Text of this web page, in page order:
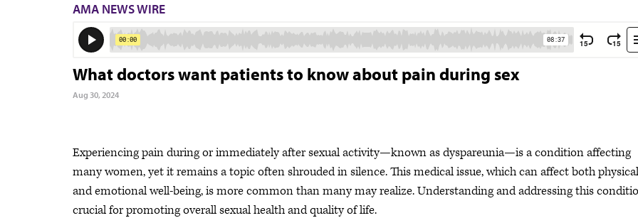
AMA NEWS WIRE
What doctors want patients to know about pain during sex
Aug 30, 2024
Experiencing pain during or immediately after sexual activity—known as dyspareunia—is a condition affecting
many women, yet it remains a topic often shrouded in silence. This medical issue, which can affect both physical
and emotional well-being, is more common than many may realize. Understanding and addressing this
crucial for promoting overall sexual health and quality of life.